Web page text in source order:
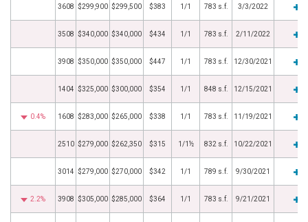
3608 $299,900 $299,500 $383 1/1 783 s.f. 3/3/2022
3508 $340,000 $340,000 $434 1/1 783 s.f. 2/11/2022
3908 $350,000 $350,000 $447 1/1 783 s.f. 12/30/2021
1404 $325,000 $300,000 $354 1/1 848 s.f. 12/15/2021
0.4% 1608 $283,000 $265,000 $338 1/1 783 s.f. 11/19/2021
2510 $279,000 $262,350 $315 1/1½ 832 s.f. 10/22/2021
3014 $279,000 $270,000 $342 1/1 789 s.f. 9/30/2021
2.2% 3908 $305,000 $285,000 $364 1/1 783 s.f. 9/21/2021